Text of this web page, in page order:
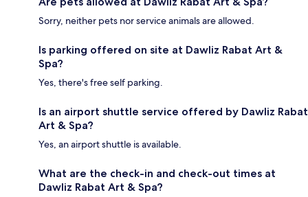
Sorry, neither pets nor service animals are allowed.
Is parking offered on site at Dawliz Rabat Art &
Spa?
Yes, there's free self parking.
Is an airport shuttle service offered by Dawliz Rabat
Art & Spa?
Yes, an airport shuttle is available.
What are the check-in and check-out times at
Dawliz Rabat Art & Spa?